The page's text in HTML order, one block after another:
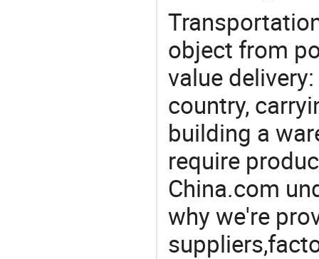
object from
value
country,
building a
require
China.com
why we're